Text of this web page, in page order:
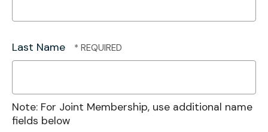
Last Name
Note: For Joint Membership, use additional name
fields below